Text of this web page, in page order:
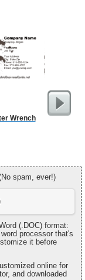
Wrench
spam, ever!)
(.DOC) format:
processor that's
it before
online for
and downloaded